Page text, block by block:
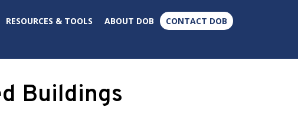
RESOURCES & TOOLS ABOUT DOB CONTACT DOB
Buildings